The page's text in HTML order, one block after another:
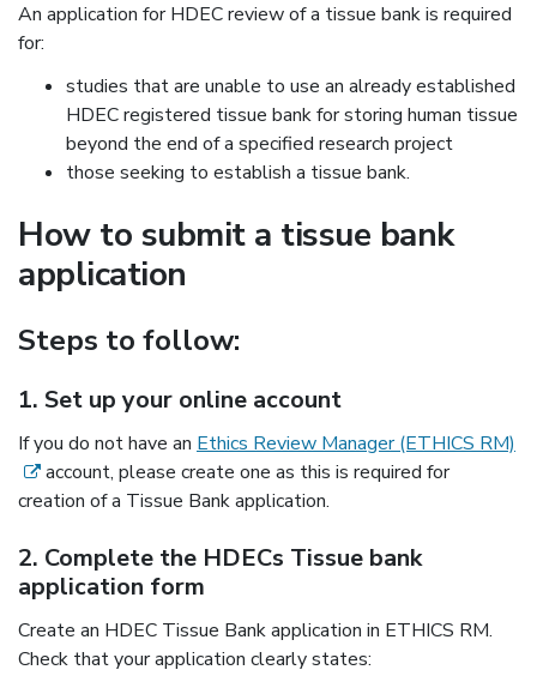
An application for HDEC review of a tissue bank is required
for:
studies that are unable to use an already established
HDEC registered tissue bank for storing human tissue
beyond the end of a specified research project
those seeking to establish a tissue bank.
How to submit a tissue bank
application
Steps to follow:
1. Set up your online account
If you do not have an Ethics Review Manager (ETHICS RM)
account, please create one as this is required for
creation of a Tissue Bank application.
2. Complete the HDECs Tissue bank
application form
Create an HDEC Tissue Bank application in ETHICS RM.
Check that your application clearly states: